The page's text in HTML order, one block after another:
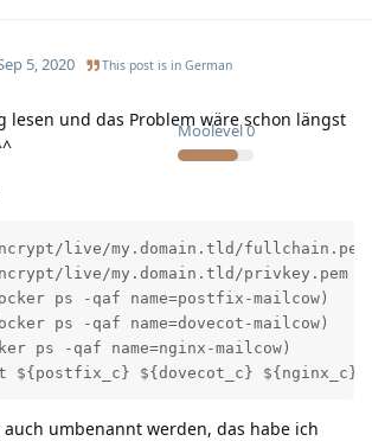
Moolevel0
5, 2020 This post is in German
lesen und das Problem wäre schon längst
live/my.domain.tld/
live/my.domain.tld/privkey.pem /
ps -qaf name=postfix-mailcow)
ps -qaf name=dovecot-mailcow)
ps -qaf name=nginx-mailcow)
${postfix_c} ${dovecot_c} ${nginx_c}
auch umbenannt werden, das habe ich